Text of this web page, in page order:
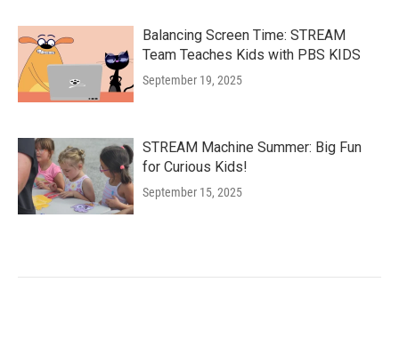
Balancing Screen Time: STREAM
Team Teaches Kids with PBS KIDS
September 19, 2025
STREAM Machine Summer: Big Fun
for Curious Kids!
September 15, 2025